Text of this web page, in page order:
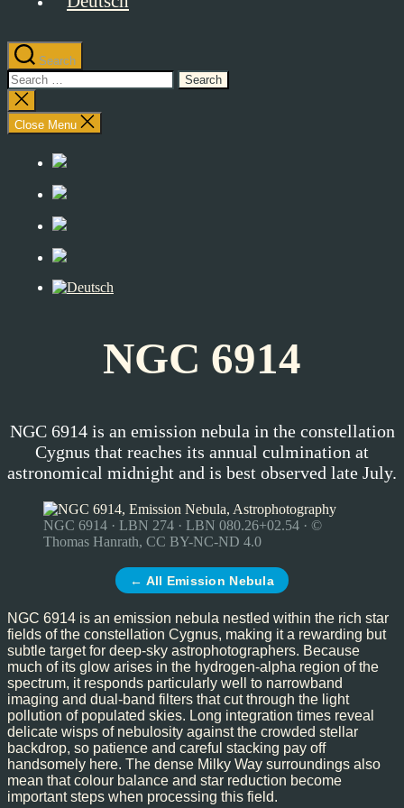
Search
Search
for:
Close
search
Close Menu
NGC 6914
NGC 6914 is an emission nebula in the constellation
Cygnus that reaches its annual culmination at
astronomical midnight and is best observed late July.
NGC 6914 · LBN 274 · LBN 080.26+02.54 · ©
Thomas Hanrath, CC BY-NC-ND 4.0
← All Emission Nebula
NGC 6914 is an emission nebula nestled within the rich star
fields of the constellation Cygnus, making it a rewarding but
subtle target for deep-sky astrophotographers. Because
much of its glow arises in the hydrogen-alpha region of the
spectrum, it responds particularly well to narrowband
imaging and dual-band filters that cut through the light
pollution of populated skies. Long integration times reveal
delicate wisps of nebulosity against the crowded stellar
backdrop, so patience and careful stacking pay off
handsomely here. The dense Milky Way surroundings also
mean that colour balance and star reduction become
important steps when processing this field.